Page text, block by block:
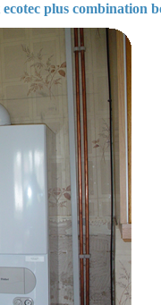
plus combination